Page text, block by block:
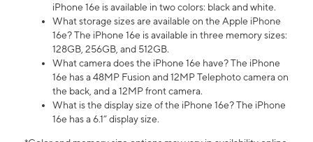
iPhone 16e is available in two colors: black and white.
What storage sizes are available on the Apple iPhone
16e? The iPhone 16e is available in three memory sizes:
128GB, 256GB, and 512GB.
What camera does the iPhone 16e have? The iPhone
16e has a 48MP Fusion and 12MP Telephoto camera on
the back, and a 12MP front camera.
What is the display size of the iPhone 16e? The iPhone
16e has a 6.1” display size.